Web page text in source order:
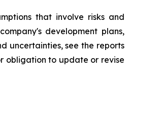
that involve risks and
development plans,
uncertainties, see the reports
obligation to update or revise